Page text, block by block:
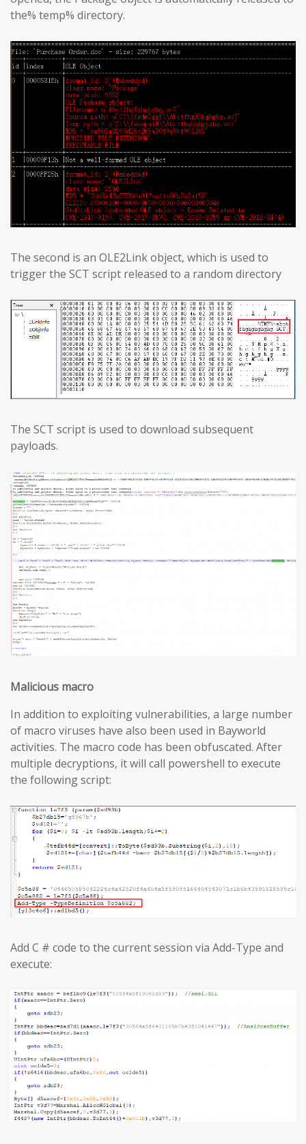
the% temp% directory.
The second is an OLE2Link object, which is used to
trigger the SCT script released to a random directory
The SCT script is used to download subsequent
payloads.
Malicious macro
In addition to exploiting vulnerabilities, a large number
of macro viruses have also been used in Bayworld
activities. The macro code has been obfuscated. After
multiple decryptions, it will call powershell to execute
the following script:
Add C # code to the current session via Add-Type and
execute: